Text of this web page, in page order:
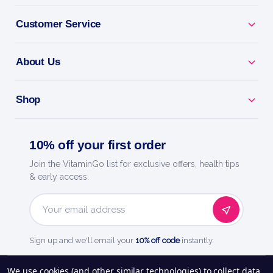
antioxidants.
Doctor-Designed - trusted fertility support for men.
Fairhaven Health - doctor-trusted fertility and
pregnancy care.
Customer Service
About Us
Shop
10% off your first order
Join the VitaminGo list for exclusive offers, health tips
& early access.
Email
Sign up and we'll email your 10% off codeinstantly.
See our248reviews on